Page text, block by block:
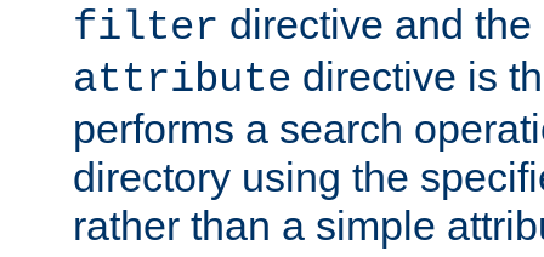
filter directive and the
attribute directive is
performs a search
directory using the
rather than a simple